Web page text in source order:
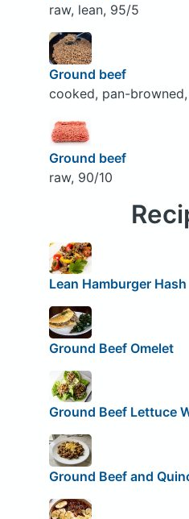
raw, lean, 95/5
Ground beef
cooked, pan-
Ground beef
raw, 90/10
Lean Hamburger Hash
Ground Beef Omelet
Ground Beef Lettuce
Ground Beef and